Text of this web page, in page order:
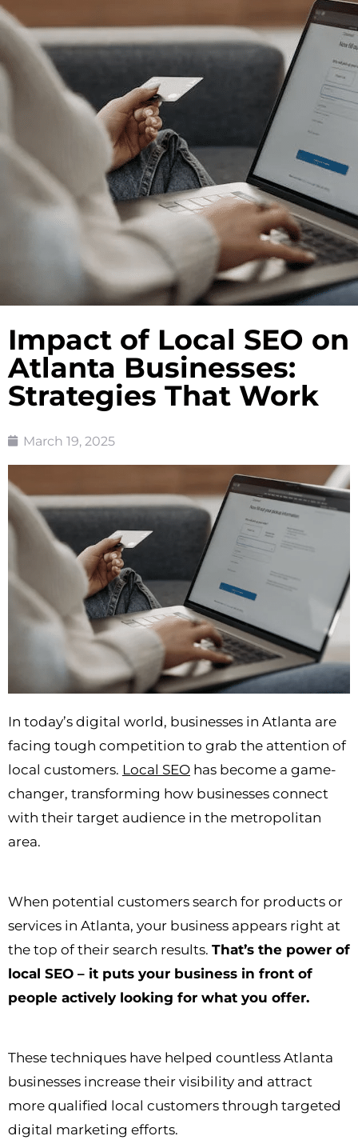
Impact of Local SEO on
Atlanta Businesses:
Strategies That Work
March 19, 2025
In today’s digital world, businesses in Atlanta are
facing tough competition to grab the attention of
local customers. Local SEO has become a game-
changer, transforming how businesses connect
with their target audience in the metropolitan
area.
When potential customers search for products or
services in Atlanta, your business appears right at
the top of their search results. That’s the power of
local SEO – it puts your business in front of
people actively looking for what you offer.
These techniques have helped countless Atlanta
businesses increase their visibility and attract
more qualified local customers through targeted
digital marketing efforts.